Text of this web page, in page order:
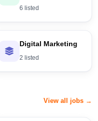
6 listed
Digital Marketing
2 listed
View all jobs →